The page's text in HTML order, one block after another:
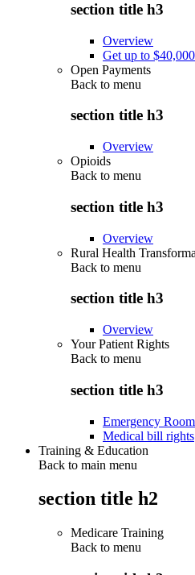
section title h3
Overview
Get up to
Open Payments
Back to menu
section title h3
Overview
Opioids
Back to menu
section title h3
Overview
Rural Health
Back to menu
section title h3
Overview
Your Patient Rights
Back to menu
section title h3
Emergency
Medical bill rights
Training & Education
Back to main menu
section title h2
Medicare Training
Back to menu